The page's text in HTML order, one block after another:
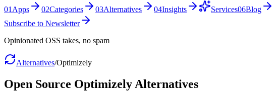
01 Apps 02Categories 03Alternatives 04Insights Services06Blog
Subscribe to Newsletter
Opinionated OSS takes, no spam
Alternatives/Optimizely
Open Source Optimizely Alternatives